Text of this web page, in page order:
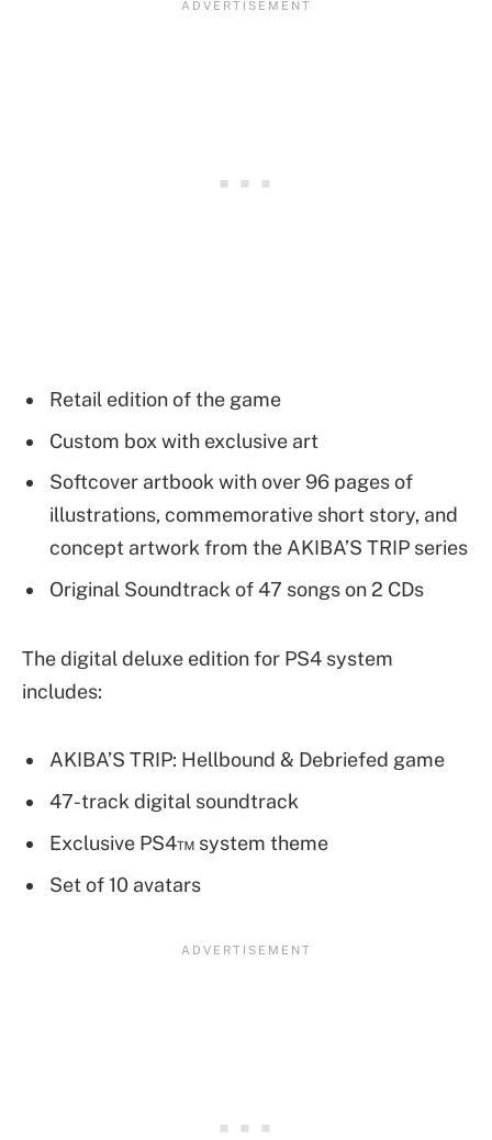
Retail edition of the game
Custom box with exclusive art
Softcover artbook with over 96 pages of
illustrations, commemorative short story, and
concept artwork from the AKIBA’S TRIP series
Original Soundtrack of 47 songs on 2 CDs
The digital deluxe edition for PS4 system
includes:
AKIBA’S TRIP: Hellbound & Debriefed game
47-track digital soundtrack
Exclusive PS4™ system theme
Set of 10 avatars